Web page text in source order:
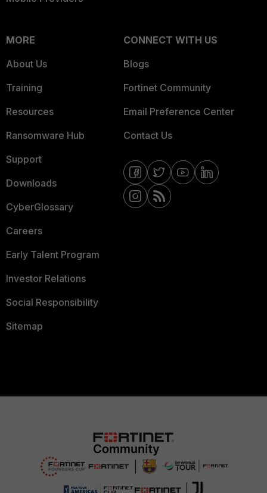
MORE
About Us
Training
Resources
Ransomware Hub
Support
Downloads
CyberGlossary
Careers
Early Talent Program
Investor Relations
Social Responsibility
Sitemap
CONNECT WITH US
Blogs
Fortinet Community
Email Preference Center
Contact Us